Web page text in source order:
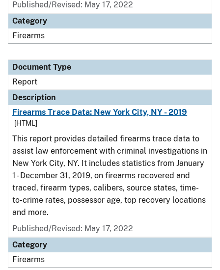
Published/Revised: May 17, 2022
Category
Firearms
Document Type
Report
Description
Firearms Trace Data: New York City, NY - 2019
[HTML]
This report provides detailed firearms trace data to
assist law enforcement with criminal investigations in
New York City, NY. It includes statistics from January
1 - December 31, 2019, on firearms recovered and
traced, firearm types, calibers, source states, time-
to-crime rates, possessor age, top recovery locations
and more.
Published/Revised: May 17, 2022
Category
Firearms